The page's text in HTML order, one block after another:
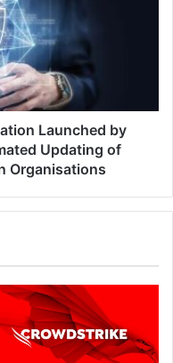
Launched by
Updating of
Organisations